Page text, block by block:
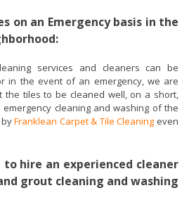
on an Emergency basis in the
services and cleaners can be
in the event of an emergency, we are
the tiles to be cleaned well, on a short,
cleaning and washing of the
byFranklean Carpet & Tile Cleaning even
hire an experienced cleaner
grout cleaning and washing